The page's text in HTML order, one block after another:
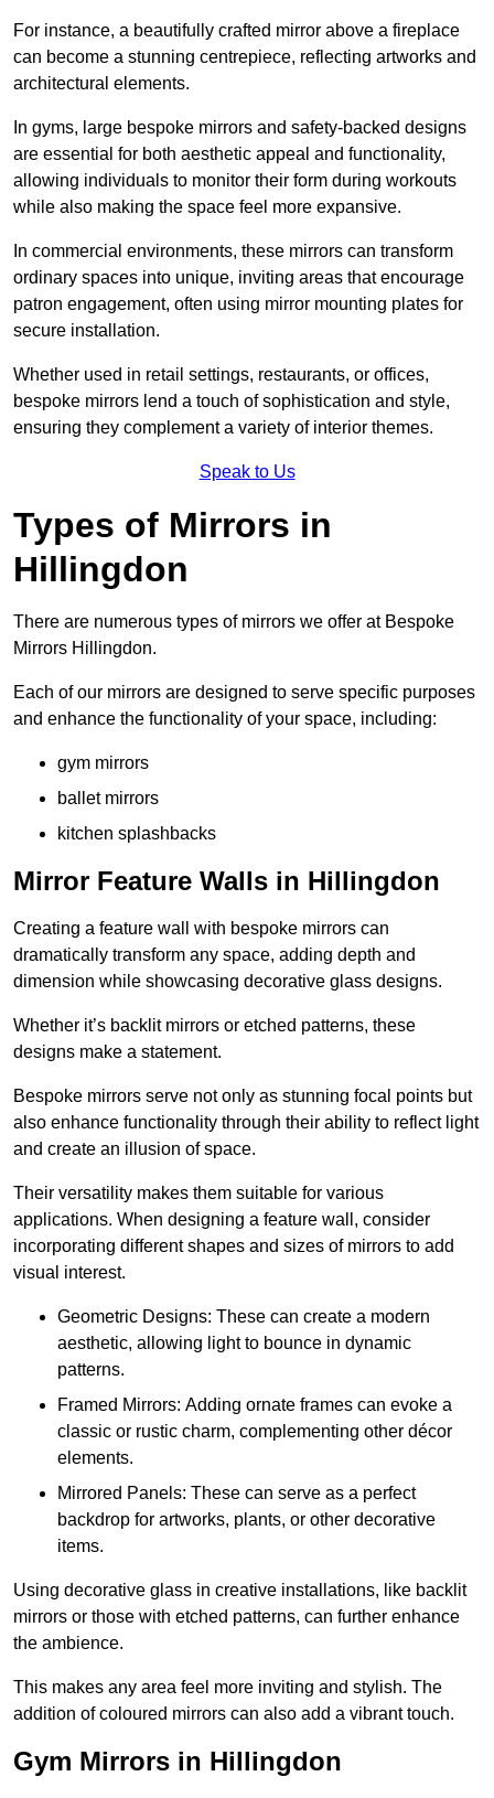
For instance, a beautifully crafted mirror above a fireplace
can become a stunning centrepiece, reflecting artworks and
architectural elements.
In gyms, large bespoke mirrors and safety-backed designs
are essential for both aesthetic appeal and functionality,
allowing individuals to monitor their form during workouts
while also making the space feel more expansive.
In commercial environments, these mirrors can transform
ordinary spaces into unique, inviting areas that encourage
patron engagement, often using mirror mounting plates for
secure installation.
Whether used in retail settings, restaurants, or offices,
bespoke mirrors lend a touch of sophistication and style,
ensuring they complement a variety of interior themes.
Speak to Us
Types of Mirrors in
Hillingdon
There are numerous types of mirrors we offer at Bespoke
Mirrors Hillingdon.
Each of our mirrors are designed to serve specific purposes
and enhance the functionality of your space, including:
gym mirrors
ballet mirrors
kitchen splashbacks
Mirror Feature Walls in Hillingdon
Creating a feature wall with bespoke mirrors can
dramatically transform any space, adding depth and
dimension while showcasing decorative glass designs.
Whether it’s backlit mirrors or etched patterns, these
designs make a statement.
Bespoke mirrors serve not only as stunning focal points but
also enhance functionality through their ability to reflect light
and create an illusion of space.
Their versatility makes them suitable for various
applications. When designing a feature wall, consider
incorporating different shapes and sizes of mirrors to add
visual interest.
Geometric Designs: These can create a modern
aesthetic, allowing light to bounce in dynamic
patterns.
Framed Mirrors: Adding ornate frames can evoke a
classic or rustic charm, complementing other décor
elements.
Mirrored Panels: These can serve as a perfect
backdrop for artworks, plants, or other decorative
items.
Using decorative glass in creative installations, like backlit
mirrors or those with etched patterns, can further enhance
the ambience.
This makes any area feel more inviting and stylish. The
addition of coloured mirrors can also add a vibrant touch.
Gym Mirrors in Hillingdon